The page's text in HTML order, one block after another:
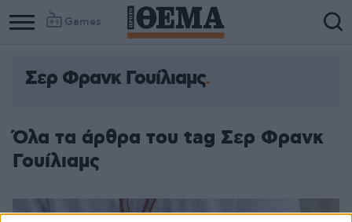
Games
Σερ Φρανκ Γουίλιαμς
Όλα τα άρθρα του tag Σερ Φρανκ
Γουίλιαμς